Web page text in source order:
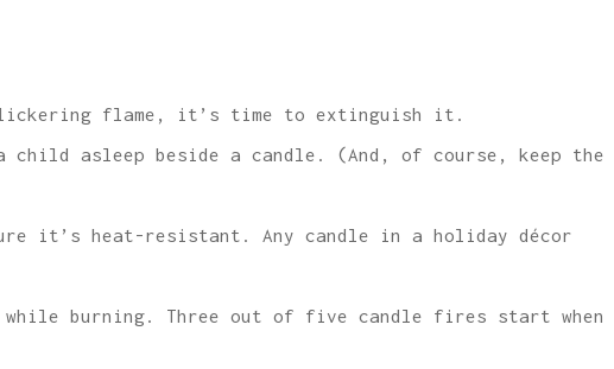
flame, it’s time to extinguish it.
child asleep beside a candle. (And, of course, keep the
it’s heat-resistant. Any candle in a holiday décor
burning. Three out of five candle fires start when